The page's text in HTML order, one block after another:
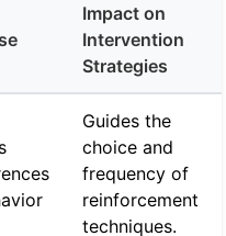
Impact on
Intervention
Strategies
Guides the
choice and
frequency of
reinforcement
techniques.